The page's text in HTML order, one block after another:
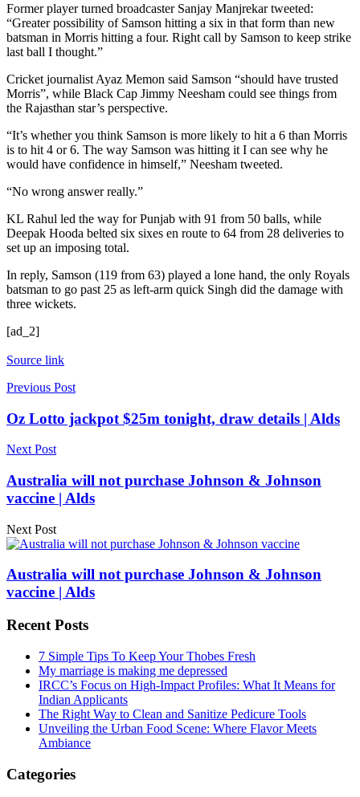
Former player turned broadcaster Sanjay Manjrekar tweeted:
“Greater possibility of Samson hitting a six in that form than new
batsman in Morris hitting a four. Right call by Samson to keep strike
last ball I thought.”
Cricket journalist Ayaz Memon said Samson “should have trusted
Morris”, while Black Cap Jimmy Neesham could see things from
the Rajasthan star’s perspective.
“It’s whether you think Samson is more likely to hit a 6 than Morris
is to hit 4 or 6. The way Samson was hitting it I can see why he
would have confidence in himself,” Neesham tweeted.
“No wrong answer really.”
KL Rahul led the way for Punjab with 91 from 50 balls, while
Deepak Hooda belted six sixes en route to 64 from 28 deliveries to
set up an imposing total.
In reply, Samson (119 from 63) played a lone hand, the only Royals
batsman to go past 25 as left-arm quick Singh did the damage with
three wickets.
[ad_2]
Source link
Previous Post
Oz Lotto jackpot $25m tonight, draw details | Alds
Next Post
Australia will not purchase Johnson & Johnson
vaccine | Alds
Next Post
Australia will not purchase Johnson & Johnson
vaccine | Alds
Recent Posts
7 Simple Tips To Keep Your Thobes Fresh
My marriage is making me depressed
IRCC’s Focus on High-Impact Profiles: What It Means for
Indian Applicants
The Right Way to Clean and Sanitize Pedicure Tools
Unveiling the Urban Food Scene: Where Flavor Meets
Ambiance
Categories